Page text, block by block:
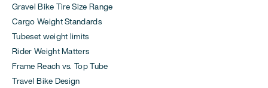
Gravel Bike Tire Size Range
Cargo Weight Standards
Tubeset weight limits
Rider Weight Matters
Frame Reach vs. Top Tube
Travel Bike Design